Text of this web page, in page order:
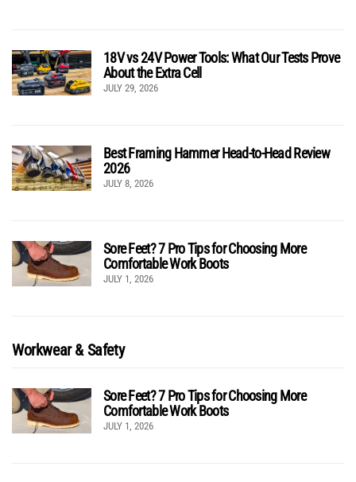
18V vs 24V Power Tools: What Our Tests Prove
About the Extra Cell
JULY 29, 2026
Best Framing Hammer Head-to-Head Review
2026
JULY 8, 2026
Sore Feet? 7 Pro Tips for Choosing More
Comfortable Work Boots
JULY 1, 2026
Workwear & Safety
Sore Feet? 7 Pro Tips for Choosing More
Comfortable Work Boots
JULY 1, 2026